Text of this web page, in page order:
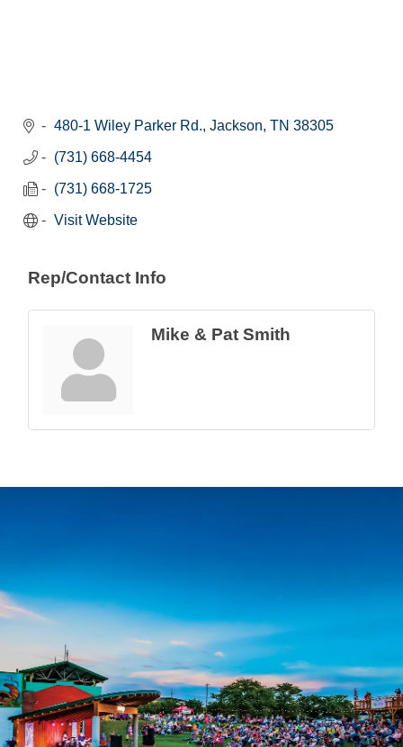
480-1 Wiley Parker Rd. Jackson TN 38305
(731) 668-4454
(731) 668-1725
Visit Website
Rep/Contact Info
Mike & Pat Smith